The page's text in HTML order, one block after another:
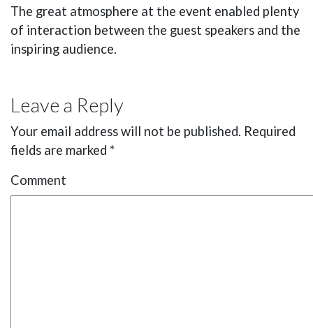
The great atmosphere at the event enabled plenty
of interaction between the guest speakers and the
inspiring audience.
Leave a Reply
Your email address will not be published. Required
fields are marked *
Comment